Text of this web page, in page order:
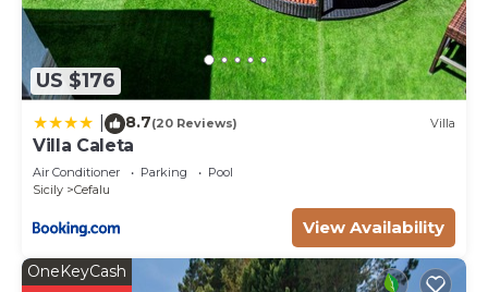
US $176
8.7(20 Reviews) Villa
Villa Caleta
Air Conditioner Parking
Pool
Sicily
Cefalu
View Availability
OneKeyCash